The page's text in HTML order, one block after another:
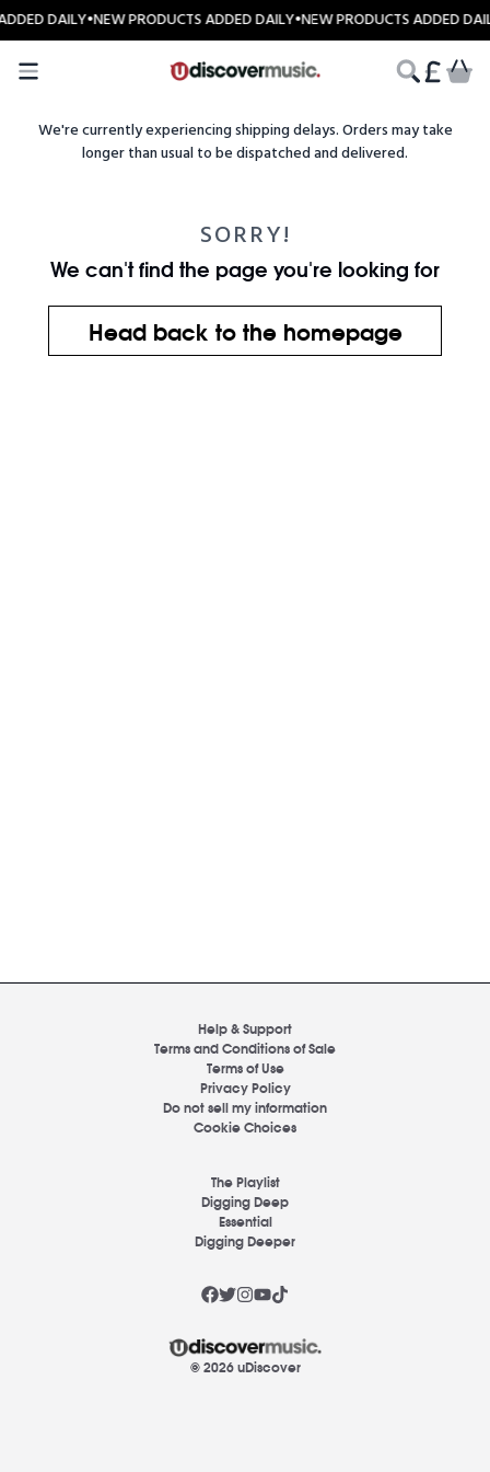
Skip to content
DAILY•NEW PRODUCTS ADDED DAILY•NEW PRODUCTS ADDED
CART
We're currently experiencing shipping delays. Orders may take
longer than usual to be dispatched and delivered.
SORRY!
We can't find the page you're looking for
Head back to the homepage
Help & Support
Terms and Conditions of Sale
Terms of Use
Privacy Policy
Do not sell my information
Cookie Choices
The Playlist
Digging Deep
Essential
Digging Deeper
© 2026 uDiscover